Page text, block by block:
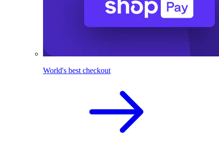
World's best checkout